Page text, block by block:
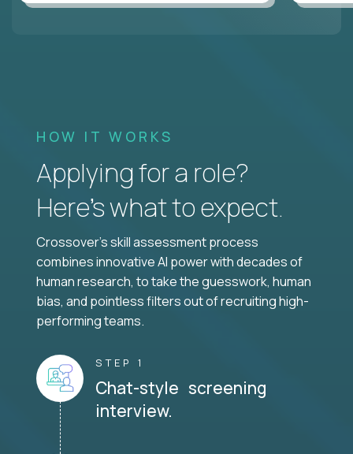
HOW IT WORKS
Applying for a role?
Here’s what to expect.
Crossover's skill assessment process
combines innovative AI power with decades of
human research, to take the guesswork, human
bias, and pointless filters out of recruiting high-
performing teams.
STEP 1
Chat-style screening
interview.